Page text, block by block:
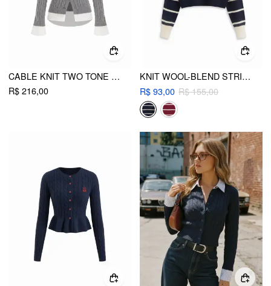
CABLE KNIT TWO TONE CARDIGAN
R$ 216,00
KNIT WOOL-BLEND STRIPED COLLAR LONG SLEEVE TOP
R$ 93,00 R$ 155,00